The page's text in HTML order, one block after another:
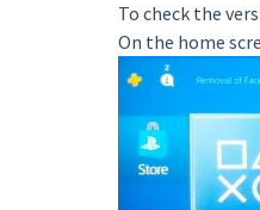
To check the
On the home